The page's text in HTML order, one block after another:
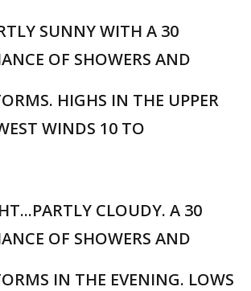
SUNNY WITH A 30
OF SHOWERS AND
HIGHS IN THE UPPER
WINDS 10 TO
CLOUDY. A 30
OF SHOWERS AND
IN THE EVENING. LOWS